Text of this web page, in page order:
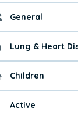
per cubic
per cubic
billion. Ozone
billion. Main
General
Lung & Heart
Children
Active